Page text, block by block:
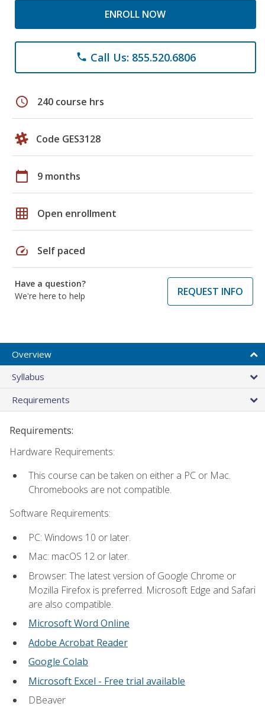
ENROLL NOW
phone Call Us: 855.520.6806
schedule 240 course hrs
Code GES3128
calendar_today 9 months
grid_on Open enrollment
speed Self paced
Have a question?
We're here to help
REQUEST INFO
Overview
Syllabus
Requirements
Requirements:
Hardware Requirements:
This course can be taken on either a PC or Mac.
Chromebooks are not compatible.
Software Requirements:
PC: Windows 10 or later.
Mac: macOS 12 or later.
Browser: The latest version of Google Chrome or
Mozilla Firefox is preferred. Microsoft Edge and Safari
are also compatible.
Microsoft Word Online
Adobe Acrobat Reader
Google Colab
Microsoft Excel - Free trial available
DBeaver